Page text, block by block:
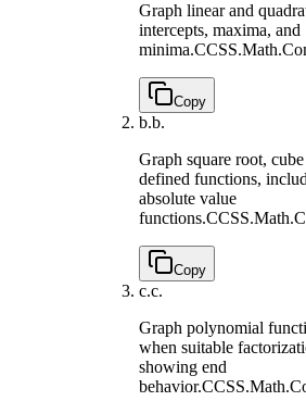
Graph linear and
intercepts, maxima, and
minima.
Copy
b.b.
Graph square root,
defined functions,
absolute value
functions.
Copy
c.c.
Graph polynomial
when suitable
showing end
behavior.